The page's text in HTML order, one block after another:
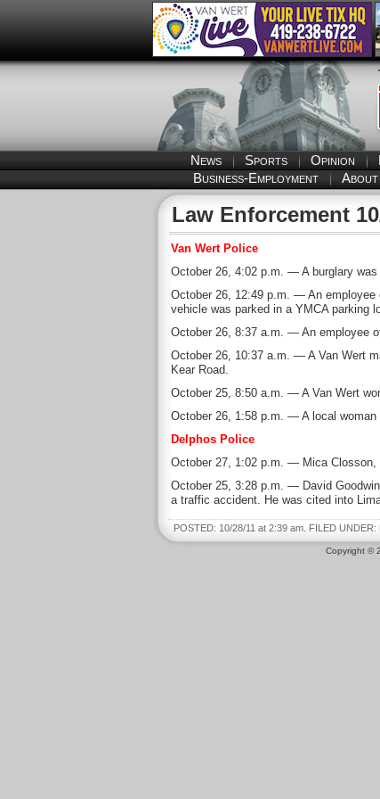
News Sports Opinion
Business-Employment
About
Law Enforcement
Van Wert Police
October 26, 4:02 p.m. — A burglary
October 26, 12:49 p.m. — An employee
vehicle was parked in a YMCA parking
October 26, 8:37 a.m. — An employee
October 26, 10:37 a.m. — A Van Wert
Kear Road.
October 25, 8:50 a.m. — A Van Wert
October 26, 1:58 p.m. — A local woman
Delphos Police
October 27, 1:02 p.m. — Mica Closson,
October 25, 3:28 p.m. — David
a traffic accident. He was cited into
POSTED: 10/28/11 at 2:39 am. FILED UNDER:
Copyright ©